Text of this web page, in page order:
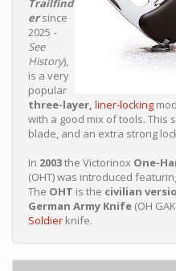
Trailfind
ersince
2025 -
See
History),
is a very
popular
three-layer, liner-locking
with a good mix of tools. This
blade, and an extra strong
In 2003the Victorinox One-
(OHT) was introduced
The OHT is the civilian
German Army Knife (OH
Soldier knife.